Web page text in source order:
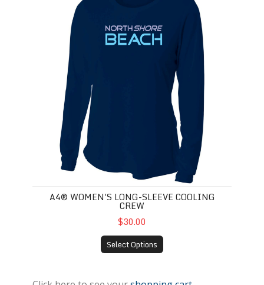
A4® WOMEN'S LONG-SLEEVE COOLING
CREW
$30.00
Select Options